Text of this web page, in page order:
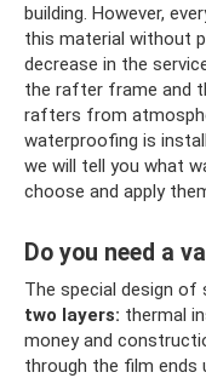
building. However,
this material without
decrease in the
the rafter frame and
rafters from
waterproofing is
we will tell you what
choose and apply
Do you need a
The special design of
two layers: thermal
money and
through the film ends